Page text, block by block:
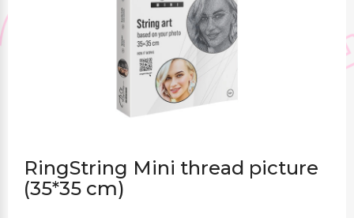
RingString Mini thread picture
(35*35 cm)